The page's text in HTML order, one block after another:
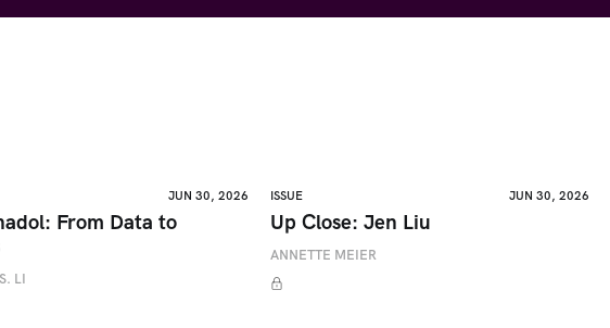
JUN 30, 2026
From Data to
LI
ISSUE JUN 30, 2026
Up Close: Jen Liu
ANNETTE MEIER